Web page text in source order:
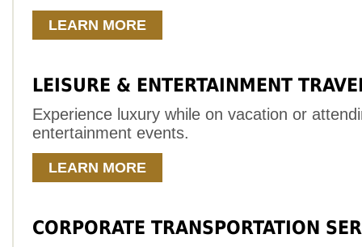
LEARN MORE
LEISURE & ENTERTAINMENT
Experience luxury while on vacation or
entertainment events.
LEARN MORE
CORPORATE TRANSPORTATION